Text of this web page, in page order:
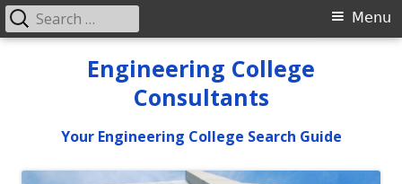
Engineering College
Consultants
Your Engineering College Search Guide
Primary
Menu
Search
for: